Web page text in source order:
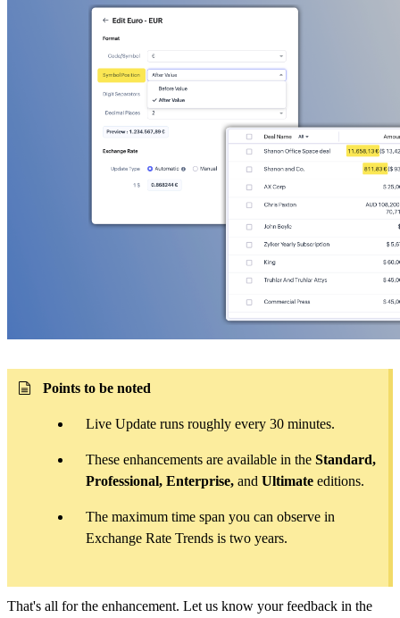
Points to be noted
Live Update runs roughly every 30 minutes.
These enhancements are available in the Standard,
Professional, Enterprise, and Ultimate editions.
The maximum time span you can observe in
Exchange Rate Trends is two years.
That's all for the enhancement. Let us know your feedback in the